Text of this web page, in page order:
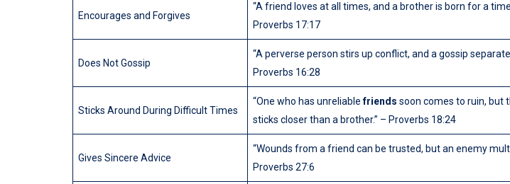
Encourages and Forgives
“A friend loves at all times, and a brother is born for a
Proverbs 17:17
Does Not Gossip
“A perverse person stirs up conflict, and a gossip
Proverbs 16:28
Sticks Around During Difficult Times
“One who has unreliablefriends soon comes to ruin, but
sticks closer than a brother.” – Proverbs 18:24
Gives Sincere Advice
“Wounds from a friend can be trusted, but an enemy
Proverbs 27:6